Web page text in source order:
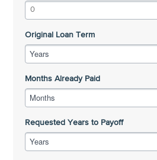
Original Loan Term
Years
Months Already Paid
Months
Requested Years to Payoff
Years